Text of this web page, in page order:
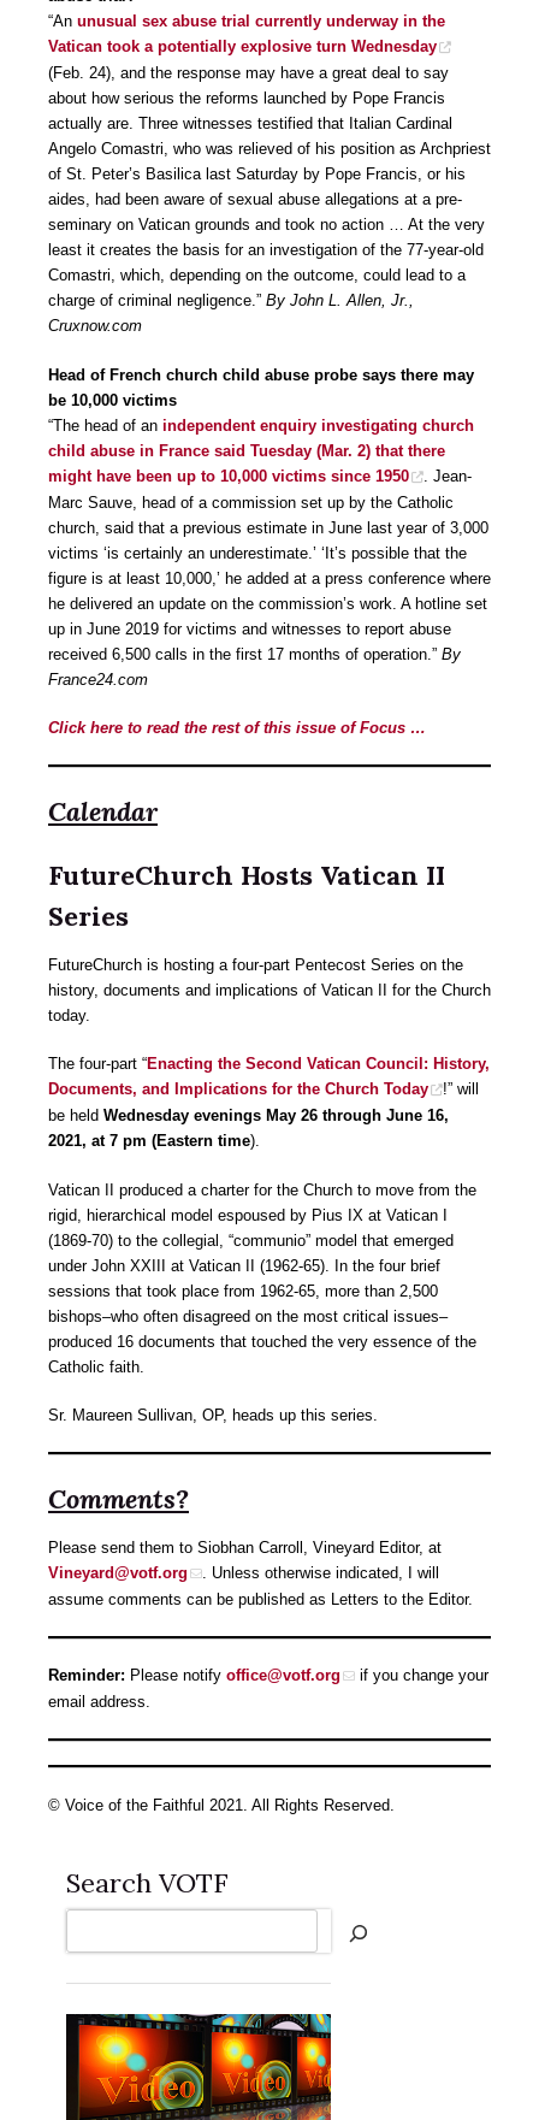
“An unusual sex abuse trial currently underway in the
Vatican took a potentially explosive turn Wednesday
(Feb. 24), and the response may have a great deal to say
about how serious the reforms launched by Pope Francis
actually are. Three witnesses testified that Italian Cardinal
Angelo Comastri, who was relieved of his position as Archpriest
of St. Peter’s Basilica last Saturday by Pope Francis, or his
aides, had been aware of sexual abuse allegations at a pre-
seminary on Vatican grounds and took no action … At the very
least it creates the basis for an investigation of the 77-year-old
Comastri, which, depending on the outcome, could lead to a
charge of criminal negligence.” By John L. Allen, Jr.,
Cruxnow.com
Head of French church child abuse probe says there may
be 10,000 victims
“The head of an independent enquiry investigating church
child abuse in France said Tuesday (Mar. 2) that there
might have been up to 10,000 victims since 1950
. Jean-
Marc Sauve, head of a commission set up by the Catholic
church, said that a previous estimate in June last year of 3,000
victims ‘is certainly an underestimate.’ ‘It’s possible that the
figure is at least 10,000,’ he added at a press conference where
he delivered an update on the commission’s work. A hotline set
up in June 2019 for victims and witnesses to report abuse
received 6,500 calls in the first 17 months of operation.” By
France24.com
Click here to read the rest of this issue of Focus …
Calendar
FutureChurch Hosts Vatican II
Series
FutureChurch is hosting a four-part Pentecost Series on the
history, documents and implications of Vatican II for the Church
today.
The four-part “Enacting the Second Vatican Council: History,
Documents, and Implications for the Church Today
!” will
be held Wednesday evenings May 26 through June 16,
2021, at 7 pm (Eastern time).
Vatican II produced a charter for the Church to move from the
rigid, hierarchical model espoused by Pius IX at Vatican I
(1869-70) to the collegial, “communio” model that emerged
under John XXIII at Vatican II (1962-65). In the four brief
sessions that took place from 1962-65, more than 2,500
bishops–who often disagreed on the most critical issues–
produced 16 documents that touched the very essence of the
Catholic faith.
Sr. Maureen Sullivan, OP, heads up this series.
Comments?
Please send them to Siobhan Carroll, Vineyard Editor, at
Vineyard@votf.org
. Unless otherwise indicated, I will
assume comments can be published as Letters to the Editor.
Reminder: Please notify office@votf.org
if you change your
email address.
© Voice of the Faithful 2021. All Rights Reserved.
Search VOTF